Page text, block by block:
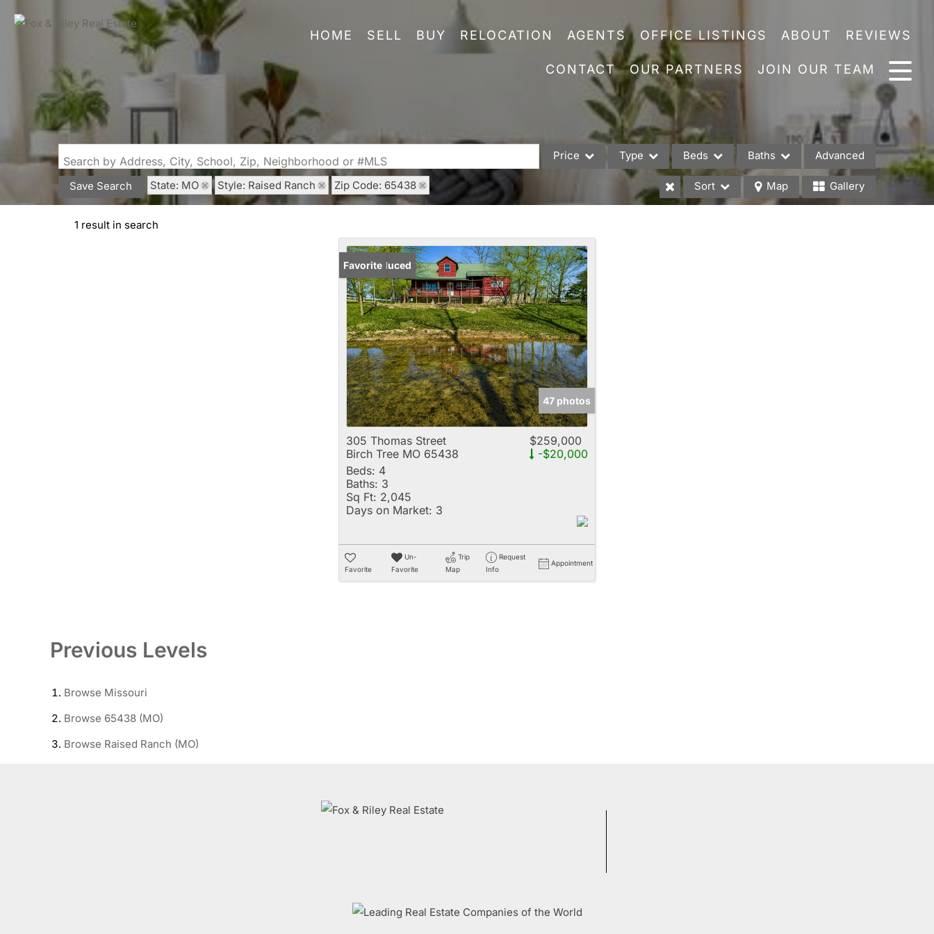
HOME SELL BUY RELOCATION AGENTS OFFICE LISTINGS ABOUT REVIEWS
CONTACT OUR PARTNERS JOIN OUR TEAM
Search by Address, City, School, Zip, Neighborhood or #MLS Price Type
Acreage/Farm
Commercial Leases
Condo/Villa
Lot/Land
Multi-Family
New Home
Rental
Residential Income
Show only Active Listings
Beds Baths Advanced
Save Search State: MO Style: Raised Ranch Zip Code: 65438 Sort Map Gallery
1 result in search
Price Reduced
Favorite
47 photos
305 Thomas Street
Birch Tree MO 65438
$259,000
-$20,000
Beds: 4
Baths: 3
Sq Ft: 2,045
Days on Market: 3
Favorite
Un-
Favorite
Trip
Map
Request
Info
Appointment
Previous Levels
Browse Missouri
Browse 65438 (MO)
Browse Raised Ranch (MO)